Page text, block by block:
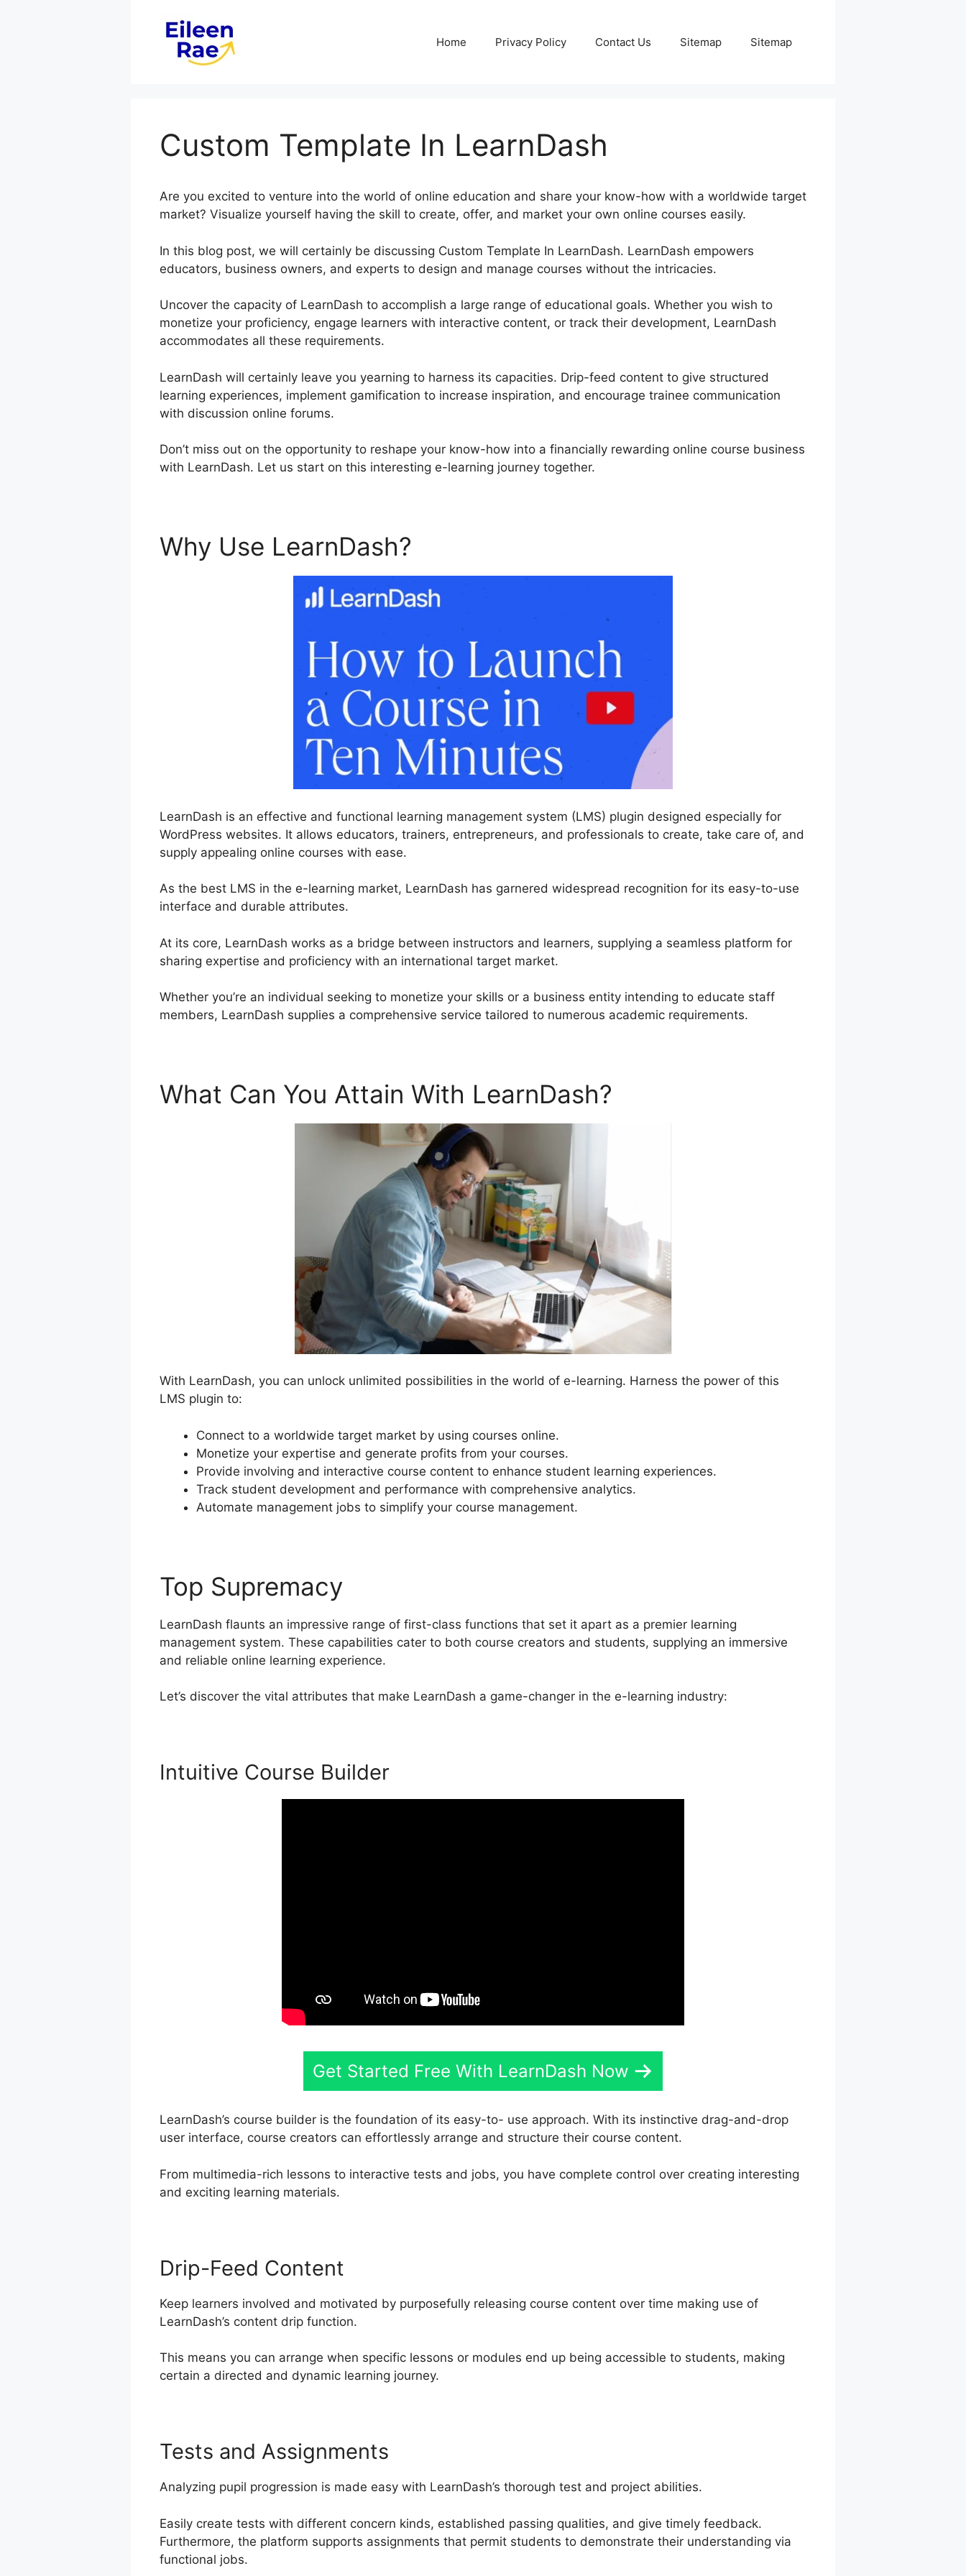
Home Privacy Policy Contact Us Sitemap Sitemap
Custom Template In LearnDash
Are you excited to venture into the world of online education and share your know-how with a worldwide target
market? Visualize yourself having the skill to create, offer, and market your own online courses easily.
In this blog post, we will certainly be discussing Custom Template In LearnDash. LearnDash empowers
educators, business owners, and experts to design and manage courses without the intricacies.
Uncover the capacity of LearnDash to accomplish a large range of educational goals. Whether you wish to
monetize your proficiency, engage learners with interactive content, or track their development, LearnDash
accommodates all these requirements.
LearnDash will certainly leave you yearning to harness its capacities. Drip-feed content to give structured
learning experiences, implement gamification to increase inspiration, and encourage trainee communication
with discussion online forums.
Don’t miss out on the opportunity to reshape your know-how into a financially rewarding online course business
with LearnDash. Let us start on this interesting e-learning journey together.
Why Use LearnDash?
LearnDash is an effective and functional learning management system (LMS) plugin designed especially for
WordPress websites. It allows educators, trainers, entrepreneurs, and professionals to create, take care of, and
supply appealing online courses with ease.
As the best LMS in the e-learning market, LearnDash has garnered widespread recognition for its easy-to-use
interface and durable attributes.
At its core, LearnDash works as a bridge between instructors and learners, supplying a seamless platform for
sharing expertise and proficiency with an international target market.
Whether you’re an individual seeking to monetize your skills or a business entity intending to educate staff
members, LearnDash supplies a comprehensive service tailored to numerous academic requirements.
What Can You Attain With LearnDash?
With LearnDash, you can unlock unlimited possibilities in the world of e-learning. Harness the power of this
LMS plugin to:
Connect to a worldwide target market by using courses online.
Monetize your expertise and generate profits from your courses.
Provide involving and interactive course content to enhance student learning experiences.
Track student development and performance with comprehensive analytics.
Automate management jobs to simplify your course management.
Top Supremacy
LearnDash flaunts an impressive range of first-class functions that set it apart as a premier learning
management system. These capabilities cater to both course creators and students, supplying an immersive
and reliable online learning experience.
Let’s discover the vital attributes that make LearnDash a game-changer in the e-learning industry:
Intuitive Course Builder
Get Started Free With LearnDash Now
LearnDash’s course builder is the foundation of its easy-to- use approach. With its instinctive drag-and-drop
user interface, course creators can effortlessly arrange and structure their course content.
From multimedia-rich lessons to interactive tests and jobs, you have complete control over creating interesting
and exciting learning materials.
Drip-Feed Content
Keep learners involved and motivated by purposefully releasing course content over time making use of
LearnDash’s content drip function.
This means you can arrange when specific lessons or modules end up being accessible to students, making
certain a directed and dynamic learning journey.
Tests and Assignments
Analyzing pupil progression is made easy with LearnDash’s thorough test and project abilities.
Easily create tests with different concern kinds, established passing qualities, and give timely feedback.
Furthermore, the platform supports assignments that permit students to demonstrate their understanding via
functional jobs.